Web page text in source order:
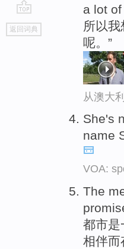
go
top
返回词典
a lot
所以
呢。”
从澳大
She's
name
VOA:
The
都市是
相伴而